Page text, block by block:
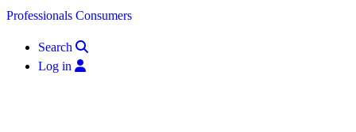
Skip to content
Professionals Consumers
Search
Log in